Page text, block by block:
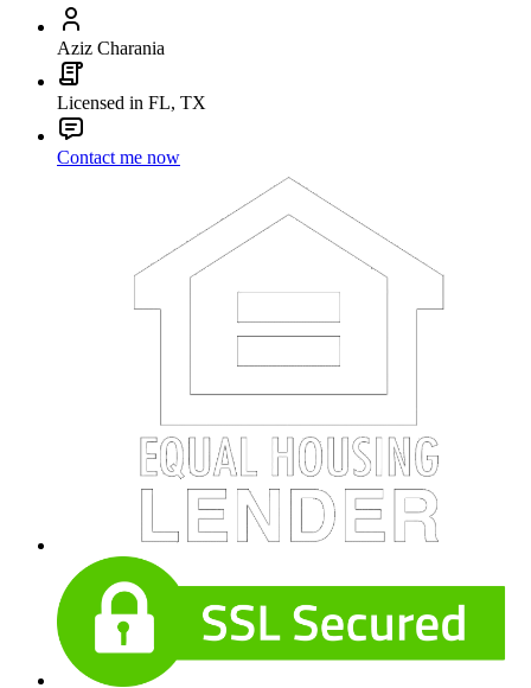
Aziz Charania
Licensed in FL, TX
Contact me now